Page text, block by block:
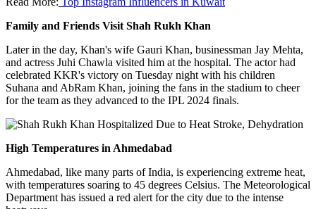
Family and Friends Visit Shah Rukh Khan
Later in the day, Khan's wife Gauri Khan, businessman Jay Mehta,
and actress Juhi Chawla visited him at the hospital. The actor had
celebrated KKR's victory on Tuesday night with his children
Suhana and AbRam Khan, joining the fans in the stadium to cheer
for the team as they advanced to the IPL 2024 finals.
High Temperatures in Ahmedabad
Ahmedabad, like many parts of India, is experiencing extreme heat,
with temperatures soaring to 45 degrees Celsius. The Meteorological
Department has issued a red alert for the city due to the intense